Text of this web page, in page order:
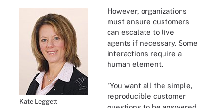
Kate Leggett
However, organizations
must ensure customers
can escalate to live
agents if necessary. Some
interactions require a
human element.
"You want all the simple,
reproducible customer